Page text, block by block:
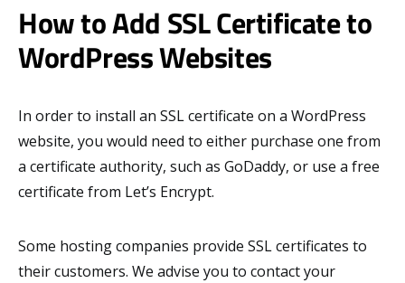
How to Add SSL Certificate to
WordPress Websites
In order to install an SSL certificate on a WordPress
website, you would need to either purchase one from
a certificate authority, such as GoDaddy, or use a free
certificate from Let’s Encrypt.
Some hosting companies provide SSL certificates to
their customers. We advise you to contact your